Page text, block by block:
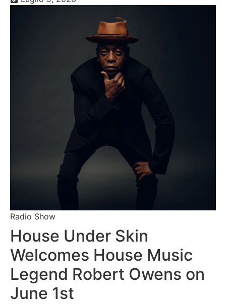
Radio Show
House Under Skin
Welcomes House Music
Legend Robert Owens on
June 1st